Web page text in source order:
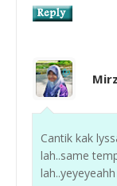
Cantik kak
lah..same
lah..yeyeyeahh